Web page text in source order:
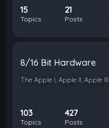
15
Topics
21
Posts
8/16 Bit Hardware
The Apple I, Apple II, Apple III
103
Topics
427
Posts